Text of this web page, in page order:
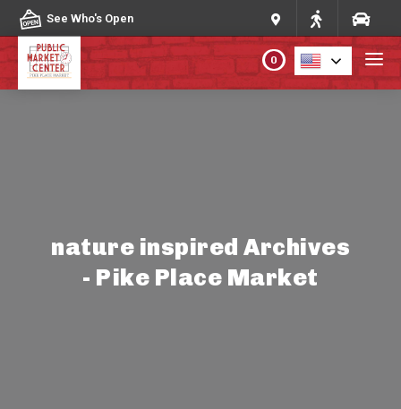
Skip to content
See Who's Open
DIRECTORY
0
nature inspired Archives
- Pike Place Market